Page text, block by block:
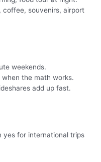
coffee, souvenirs, airport
weekends.
the math works.
add up fast.
yes for international trips